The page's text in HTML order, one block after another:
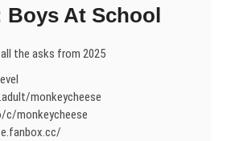
Boys At School
the asks from 2025
monkeycheese
c/monkeycheese